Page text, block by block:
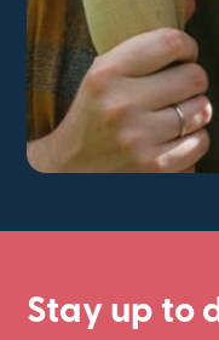
Stay up to